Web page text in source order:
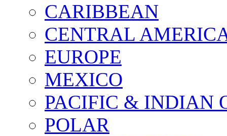
CARIBBEAN
CENTRAL
EUROPE
MEXICO
PACIFIC & INDIAN
POLAR